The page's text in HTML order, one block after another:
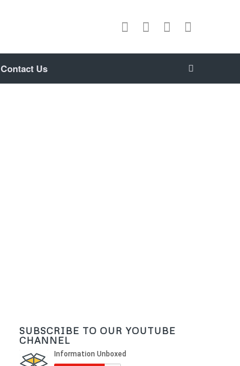
Contact Us
SUBSCRIBE TO OUR YOUTUBE
CHANNEL